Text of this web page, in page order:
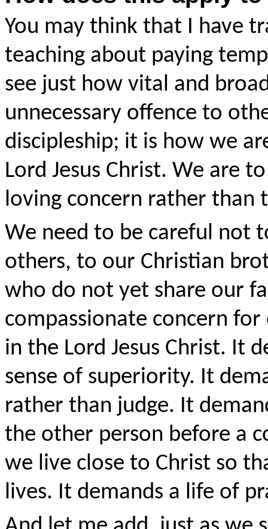
You may think that I have
teaching about paying
see just how vital and
unnecessary offence to
discipleship; it is how we
Lord Jesus Christ. We are
loving concern rather than
We need to be careful not
others, to our Christian
who do not yet share our
compassionate concern
in the Lord Jesus Christ. It
sense of superiority. It
rather than judge. It
the other person before a
we live close to Christ so
lives. It demands a life of